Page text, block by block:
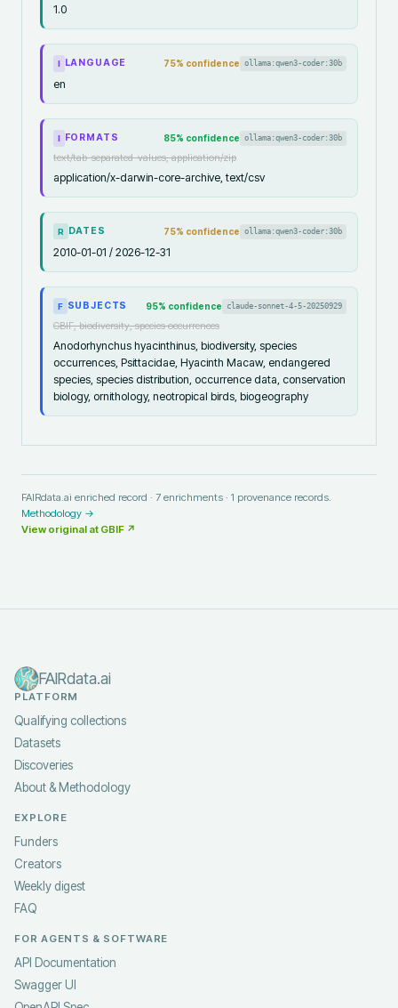
1.0
I LANGUAGE 75% confidence ollama:qwen3-coder:30b
en
I FORMATS 85% confidence ollama:qwen3-coder:30b
text/tab-separated-values, application/zip
application/x-darwin-core-archive, text/csv
R DATES 75% confidence ollama:qwen3-coder:30b
2010-01-01 / 2026-12-31
F SUBJECTS 95% confidence claude-sonnet-4-5-20250929
GBIF, biodiversity, species occurrences
Anodorhynchus hyacinthinus, biodiversity, species
occurrences, Psittacidae, Hyacinth Macaw, endangered
species, species distribution, occurrence data, conservation
biology, ornithology, neotropical birds, biogeography
FAIRdata.ai enriched record · 7 enrichments · 1 provenance records.
Methodology →
View original at GBIF ↗
FAIRdata.ai
PLATFORM
Qualifying collections
Datasets
Discoveries
About & Methodology
EXPLORE
Funders
Creators
Weekly digest
FAQ
FOR AGENTS & SOFTWARE
API Documentation
Swagger UI